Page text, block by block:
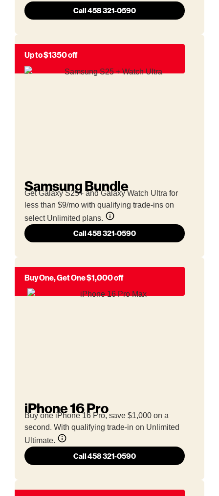
Call 458 321-0590
Up to $1350 off
Samsung Bundle
Get Galaxy S25+ and Galaxy Watch Ultra for
less than $9/mo with qualifying trade-ins on
select Unlimited plans.
Call 458 321-0590
Buy One, Get One $1,000 off
iPhone 16 Pro
Buy one iPhone 16 Pro, save $1,000 on a
second. With qualifying trade-in on Unlimited
Ultimate.
Call 458 321-0590